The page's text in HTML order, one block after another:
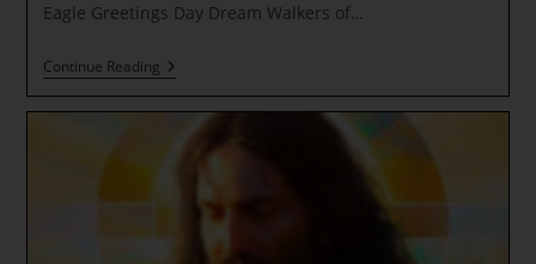
Eagle Greetings Day Dream Walkers of…
Continue ReadingPERSONAL
EMPOWERMENT
Royal
Consciousness
CETACEA